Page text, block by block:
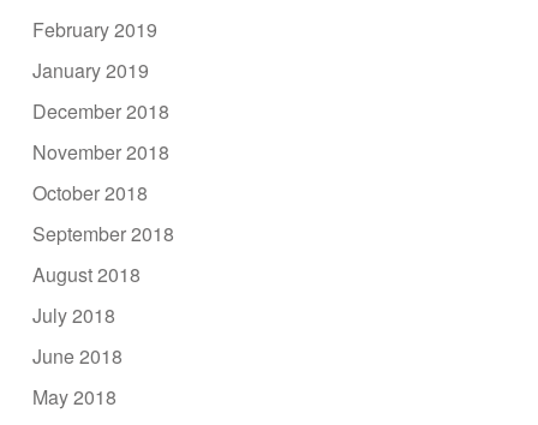
February 2019
January 2019
December 2018
November 2018
October 2018
September 2018
August 2018
July 2018
June 2018
May 2018